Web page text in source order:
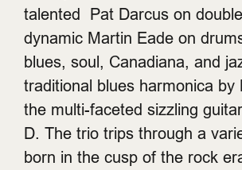
talented Pat Darcus on
dynamic Martin Eade on
blues, soul, Canadiana, and
traditional blues harmonica by
the multi-faceted sizzling
D. The trio trips through a
born in the cusp of the rock